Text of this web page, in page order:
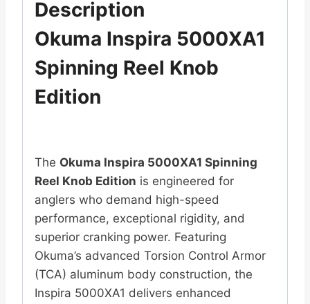
Description
Okuma Inspira 5000XA1
Spinning Reel Knob
Edition
The Okuma Inspira 5000XA1 Spinning
Reel Knob Edition is engineered for
anglers who demand high-speed
performance, exceptional rigidity, and
superior cranking power. Featuring
Okuma’s advanced Torsion Control Armor
(TCA) aluminum body construction, the
Inspira 5000XA1 delivers enhanced